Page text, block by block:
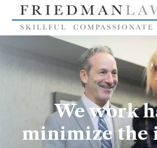
We work
minimize the